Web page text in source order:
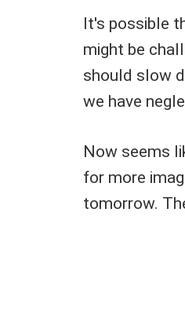
It's possible
might be
should slow
we have
Now seems
for more
tomorrow.